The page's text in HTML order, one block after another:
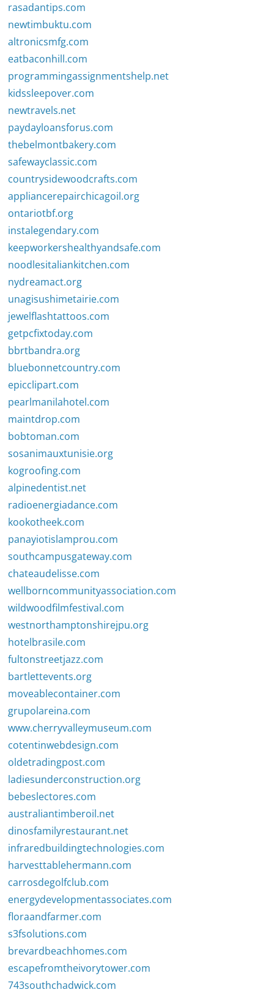
rasadantips.com
newtimbuktu.com
altronicsmfg.com
eatbaconhill.com
programmingassignmentshelp.net
kidssleepover.com
newtravels.net
paydayloansforus.com
thebelmontbakery.com
safewayclassic.com
countrysidewoodcrafts.com
appliancerepairchicagoil.org
ontariotbf.org
instalegendary.com
keepworkershealthyandsafe.com
noodlesitaliankitchen.com
nydreamact.org
unagisushimetairie.com
jewelflashtattoos.com
getpcfixtoday.com
bbrtbandra.org
bluebonnetcountry.com
epicclipart.com
pearlmanilahotel.com
maintdrop.com
bobtoman.com
sosanimauxtunisie.org
kogroofing.com
alpinedentist.net
radioenergiadance.com
kookotheek.com
panayiotislamprou.com
southcampusgateway.com
chateaudelisse.com
wellborncommunityassociation.com
wildwoodfilmfestival.com
westnorthamptonshirejpu.org
hotelbrasile.com
fultonstreetjazz.com
bartlettevents.org
moveablecontainer.com
grupolareina.com
www.cherryvalleymuseum.com
cotentinwebdesign.com
oldetradingpost.com
ladiesunderconstruction.org
bebeslectores.com
australiantimberoil.net
dinosfamilyrestaurant.net
infraredbuildingtechnologies.com
harvesttablehermann.com
carrosdegolfclub.com
energydevelopmentassociates.com
floraandfarmer.com
s3fsolutions.com
brevardbeachhomes.com
escapefromtheivorytower.com
743southchadwick.com